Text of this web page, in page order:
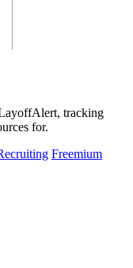
tracking
for.
Freemium